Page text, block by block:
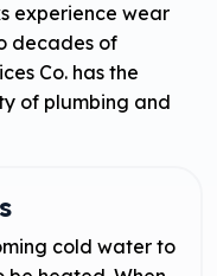
experience wear
decades of
Co. has the
of plumbing and
cold water to